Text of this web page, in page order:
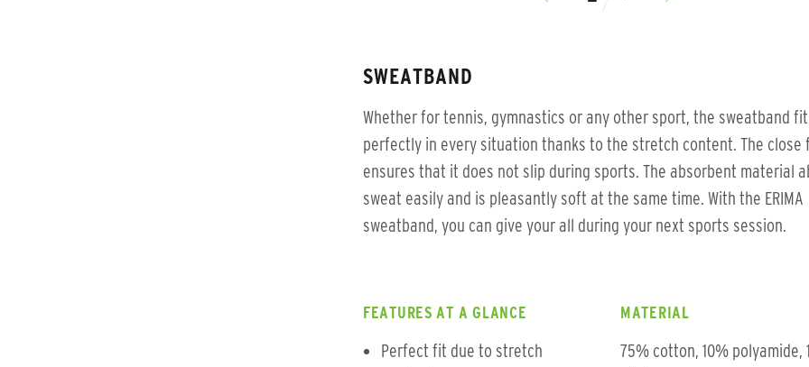
SWEATBAND
Whether for tennis, gymnastics or any other sport, the sweatband
perfectly in every situation thanks to the stretch content. The close
ensures that it does not slip during sports. The absorbent material
sweat easily and is pleasantly soft at the same time. With the ERIMA
sweatband, you can give your all during your next sports session.
FEATURES AT A GLANCE
Perfect fit due to stretch
MATERIAL
75% cotton, 10% polyamide,